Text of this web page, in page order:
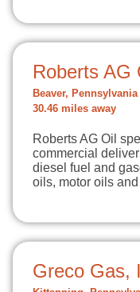
Roberts AG
Beaver, Pennsylvania
30.46 miles away
Roberts AG Oil
commercial
diesel fuel and
oils, motor oils
Greco Gas,